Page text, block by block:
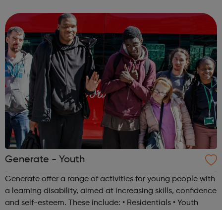
Bronze, Silver or Gold. To achiev...
Generate - Youth
Generate offer a range of activities for young people with
a learning disability, aimed at increasing skills, confidence
and self-esteem. These include: • Residentials • Youth